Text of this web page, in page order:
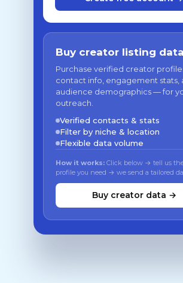
Buy creator listing data
Purchase verified creator
contact info, engagement stats,
audience demographics — for
outreach.
Verified contacts & stats
Filter by niche & location
Flexible data volume
How it works: Click below → tell us
profile you need → we send a tailored
Buy creator data →